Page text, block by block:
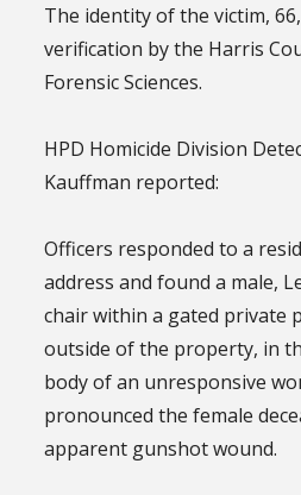
The identity of the victim,
verification by the Harris
Forensic Sciences.
HPD Homicide Division
Kauffman reported:
Officers responded to a
address and found a male,
chair within a gated private
outside of the property, in
body of an unresponsive
pronounced the female
apparent gunshot wound.